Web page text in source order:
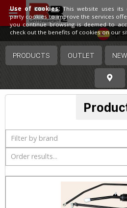
PRODUCTS OUTLET
Filter by brand
Order results...
Use of cookies:This website uses its
party cookies to improve the services
you continue browsing is deemed to
check out the benefits of cookies on our